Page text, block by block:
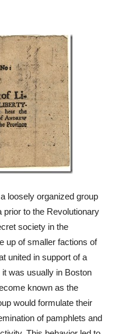
loosely organized group
prior to the Revolutionary
society in the
up of smaller factions of
united in support of a
was usually in Boston
known as the
would formulate their
of pamphlets and